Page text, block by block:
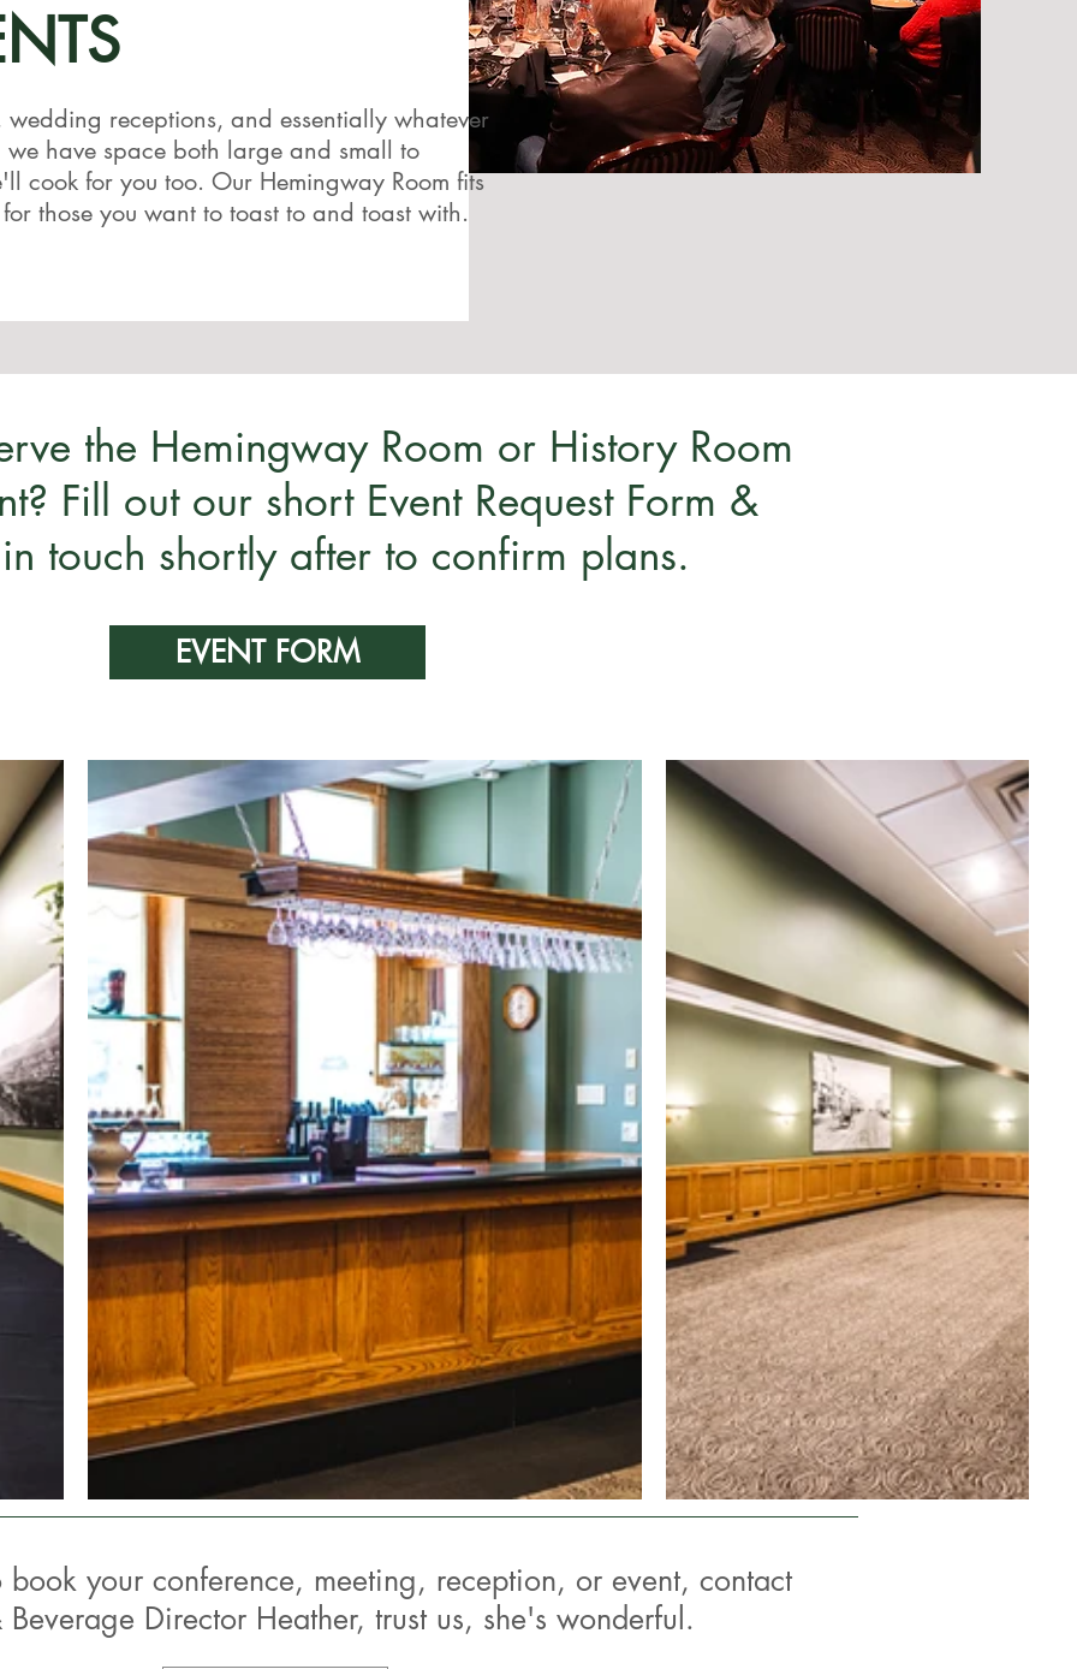
receptions, and essentially whatever
have space both large and small to
cook for you too. Our Hemingway Room fits
those you want to toast to and toast with.
the Hemingway Room or History Room
Fill out our short Event Request Form &
touch shortly after to confirm plans.
EVENT FORM
your conference, meeting, reception, or event, contact
Director Heather, trust us, she's wonderful.